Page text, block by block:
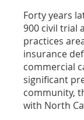
Forty years
900 civil trial
practices
insurance
commercial
significant
community,
with North